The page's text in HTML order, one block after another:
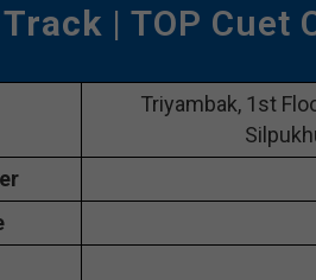
| TOP Cuet
Triyambak, 1st